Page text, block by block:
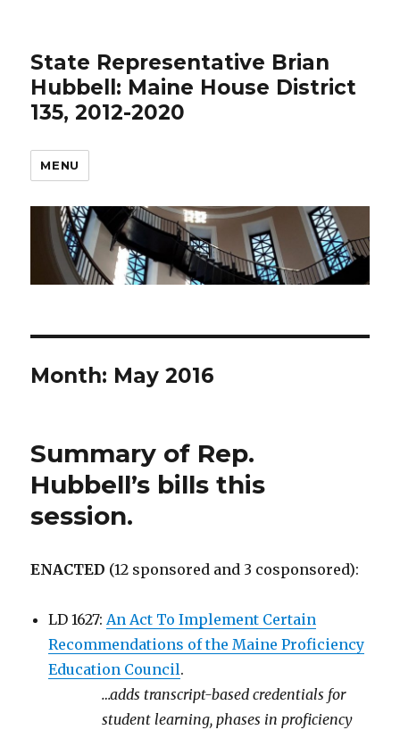
State Representative Brian
Hubbell: Maine House District
135, 2012-2020
MENU
Month: May 2016
Summary of Rep.
Hubbell’s bills this
session.
ENACTED (12 sponsored and 3 cosponsored):
LD 1627:An Act To Implement Certain
Recommendations of the Maine Proficiency
Education Council.
…adds transcript-based credentials for
student learning, phases in proficiency